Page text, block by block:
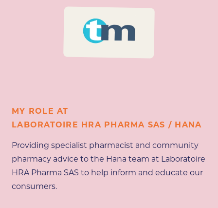
MY ROLE AT
LABORATOIRE HRA PHARMA SAS / HANA
Providing specialist pharmacist and community
pharmacy advice to the Hana team at Laboratoire
HRA Pharma SAS to help inform and educate our
consumers.